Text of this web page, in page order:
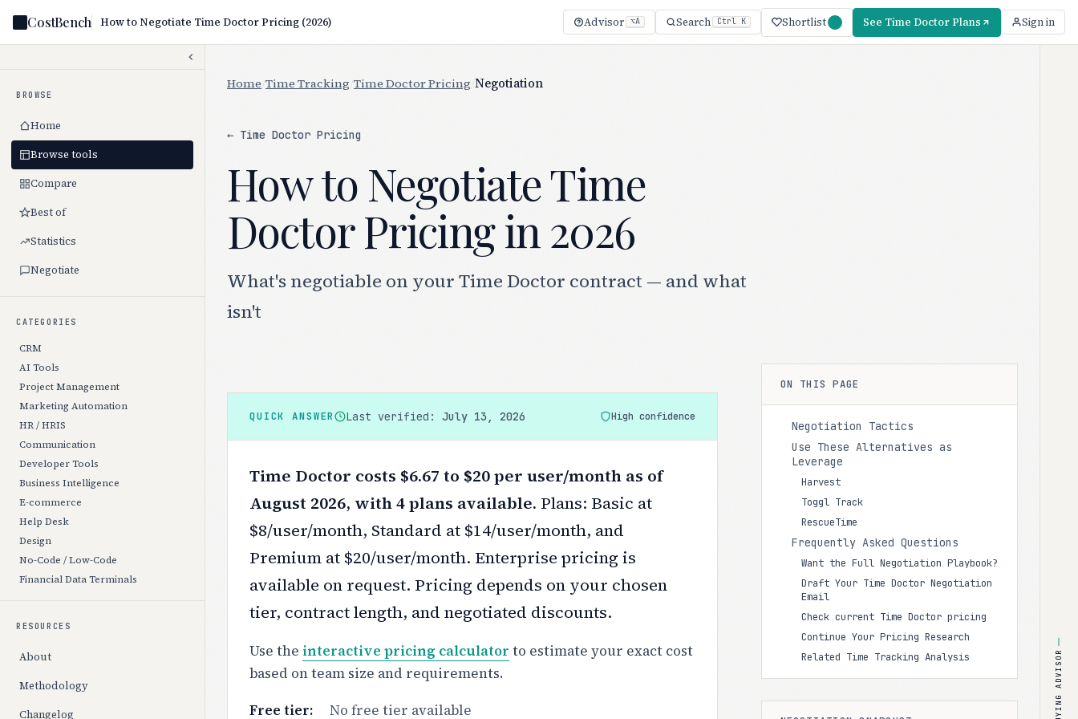
CostBench How to Negotiate Time Doctor Pricing (2026) Advisor ⌥A Search Ctrl K Shortlist See Time Doctor Plans Sign in
BROWSE
Home
Browse tools
Compare
Best of
Statistics
Negotiate
CATEGORIES
CRM
AI Tools
Project Management
Marketing Automation
HR / HRIS
Communication
Developer Tools
Business Intelligence
E-commerce
Help Desk
Design
No-Code / Low-Code
Financial Data Terminals
RESOURCES
About
Methodology
Changelog
Home Time Tracking Time Doctor Pricing Negotiation
← Time Doctor Pricing
How to Negotiate Time
Doctor Pricing in 2026
What's negotiable on your Time Doctor contract — and what
isn't
QUICK ANSWER Last verified:July 13, 2026 High confidence
Time Doctor costs $6.67 to $20 per user/month as of
August 2026, with 4 plans available. Plans: Basic at
$8/user/month, Standard at $14/user/month, and
Premium at $20/user/month. Enterprise pricing is
available on request. Pricing depends on your chosen
tier, contract length, and negotiated discounts.
Use the interactive pricing calculator to estimate your exact cost
based on team size and requirements.
Free tier:
No free tier available
ON THIS PAGE
Negotiation Tactics
Use These Alternatives as
Leverage
Harvest
Toggl Track
RescueTime
Frequently Asked Questions
Want the Full Negotiation Playbook?
Draft Your Time Doctor Negotiation
Email
Check current Time Doctor pricing
Continue Your Pricing Research
Related Time Tracking Analysis
BUYING ADVISOR